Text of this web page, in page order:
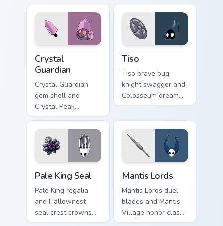
cursor gentle faith
on your tabs.
Knight custom
cursor artisan edge
on pointer.
Crystal
Guardian
Crystal Guardian
gem shell and
Crystal Peak
shimmer guards
Hollow Knight
custom cursor
prismatic bug on
Tiso
Tiso brave bug
knight swagger and
Colosseum dream
charges Hollow
cursor tiny hero on
pointer.
Pale King Seal
Pale King regalia
and Hallownest
seal crest crowns
Hollow Knight
Mantis Lords
Mantis Lords duel
blades and Mantis
Village honor clash
Hollow Knight